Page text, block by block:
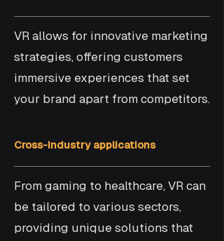
VR allows for innovative marketing
strategies, offering customers
immersive experiences that set
your brand apart from competitors.
Cross-industry applications
From gaming to healthcare, VR can
be tailored to various sectors,
providing unique solutions that